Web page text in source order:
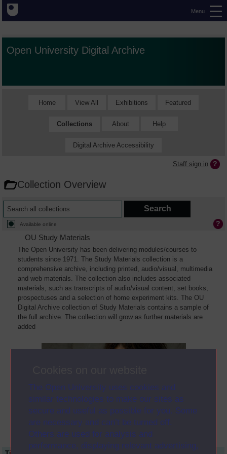
The Open University uses cookies and
similar technologies to make our sites as
secure and useful as possible for you. Some
are necessary and can’t be turned off.
Others are used for analysis and
performance, displaying relevant advertising,
Menu
Open University Digital Archive
Home View All Exhibitions Featured
Collections About Help
Digital Archive Accessibility
Staff sign in
Collection Overview
Available online
OU Study Materials
The Open University has been delivering modules/courses to
students since 1971. The Study Materials collection is a
comprehensive archive, including printed, audio/visual, multimedia
and web materials. The collection also includes associated
materials, such as transcripts of audio/visual content, set books,
prospectuses and a selection of home experiment kits. The OU
Digital Archive collection of Study Materials contains a sample of
the full archive. The collection will grow as further materials are
added